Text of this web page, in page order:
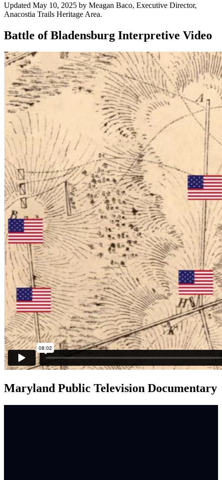
Updated May 10, 2025 by Meagan Baco, Executive Director,
Anacostia Trails Heritage Area.
Battle of Bladensburg Interpretive Video
Maryland Public Television Documentary